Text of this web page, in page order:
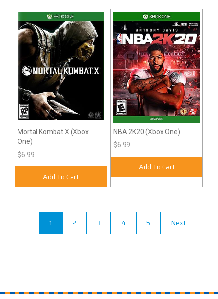
Mortal Kombat X (Xbox
One)
$6.99
Add To Cart
NBA 2K20 (Xbox One)
$6.99
Add To Cart
1 2 3 4 5 Next